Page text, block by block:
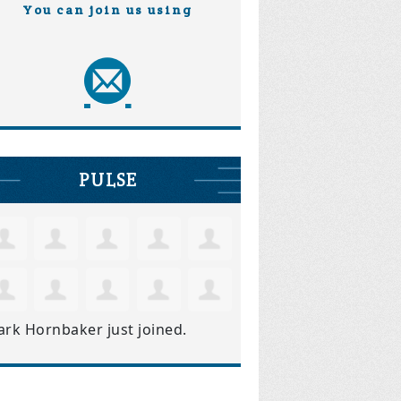
You can join us using
PULSE
Hornbaker just joined.